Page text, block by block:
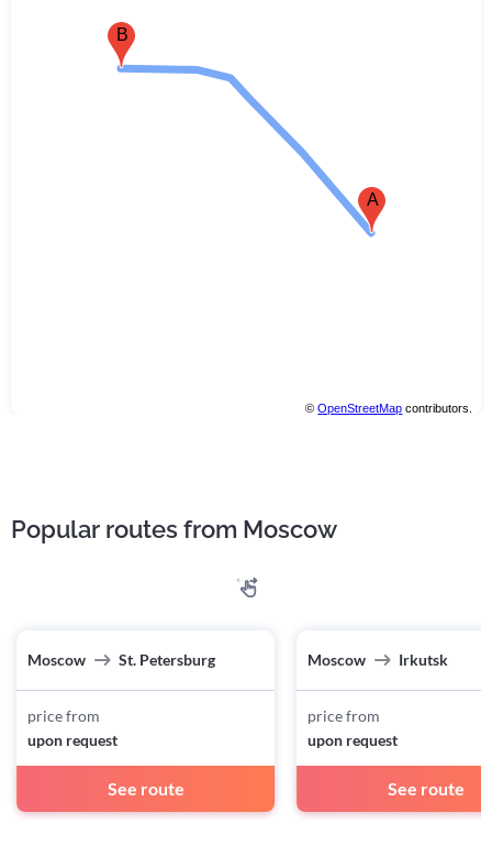
B
A
©OpenStreetMap contributors.
Popular routes from Moscow
Moscow St. Petersburg
price from
upon request
See route
Moscow Irkutsk
price from
upon request
See route